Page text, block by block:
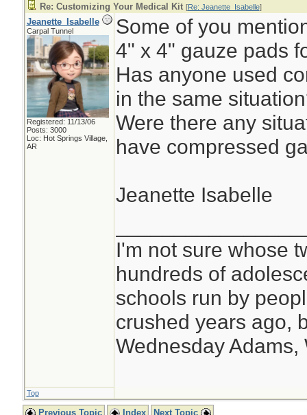
Re: Customizing Your Medical Kit [Re: Jeanette_Isabelle]
Jeanette_Isabelle
Carpal Tunnel
Registered: 11/13/06
Posts: 3000
Loc: Hot Springs Village,
AR
Some of you
4" x 4" gauze pads
Has anyone used
in the same
Were there any
have compressed
Jeanette Isabelle
I'm not sure whose
hundreds of
schools run by
crushed years ago,
Wednesday Adams,
Top
Previous Topic Index Next Topic